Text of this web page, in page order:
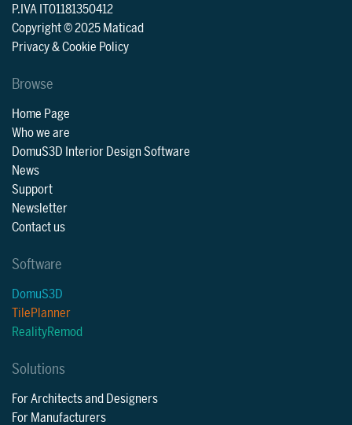
P.IVA IT01181350412
Copyright © 2025 Maticad
Privacy & Cookie Policy
Browse
Home Page
Who we are
DomuS3D Interior Design Software
News
Support
Newsletter
Contact us
Software
DomuS3D
TilePlanner
RealityRemod
Solutions
For Architects and Designers
For Manufacturers